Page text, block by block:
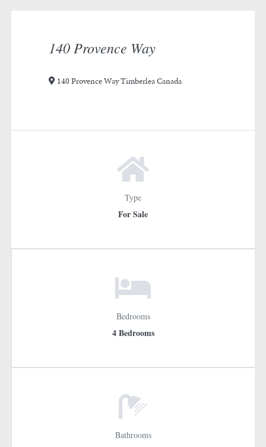
140 Provence Way
140 Provence Way Timberlea Canada
Type
For Sale
Bedrooms
4 Bedrooms
Bathrooms